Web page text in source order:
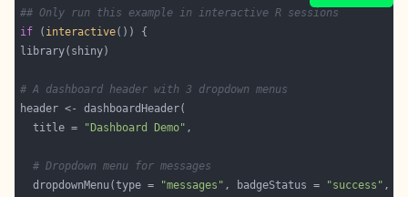
## Only run this example in interactive R sessions
if ( interactive
# A dashboard header with 3 dropdown menus
  title =
"Dashboard Demo"
# Dropdown menu for messages
  dropdownMenu(type =
"messages" , badgeStatus = "success"